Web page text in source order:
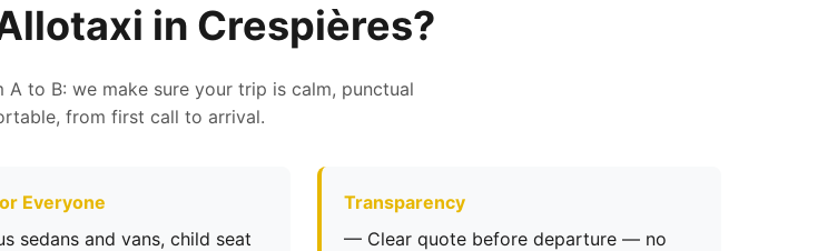
in Crespières?
to B: we make sure your trip is calm, punctual
from first call to arrival.
Everyone
sedans and vans, child seat
Transparency
— Clear quote before departure — no